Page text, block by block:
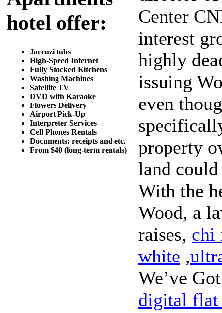
hotel offer:
Jaccuzi tubs
High-Speed Internet
Fully Stocked Kitchens
Washing Machines
Satellite TV
DVD with Karaoke
Flowers Delivery
Airport Pick-Up
Interpreter Services
Cell Phones Rentals
Documents: receipts and etc.
From $40 (long-term rentals)
Center
interest
highly
issuing
even
property
land
With the
Wood, a
raises, chi
white ,
We’ve
digital flat